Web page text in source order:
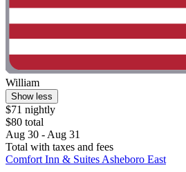
William
Show less
$71 nightly
$80 total
Aug 30 - Aug 31
Total with taxes and fees
Comfort Inn & Suites Asheboro East